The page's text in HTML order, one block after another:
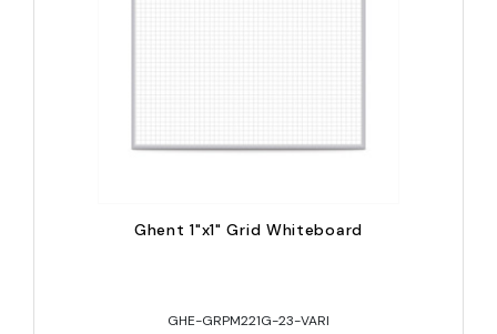
Ghent 1"x1" Grid Whiteboard
GHE-GRPM221G-23-VARI